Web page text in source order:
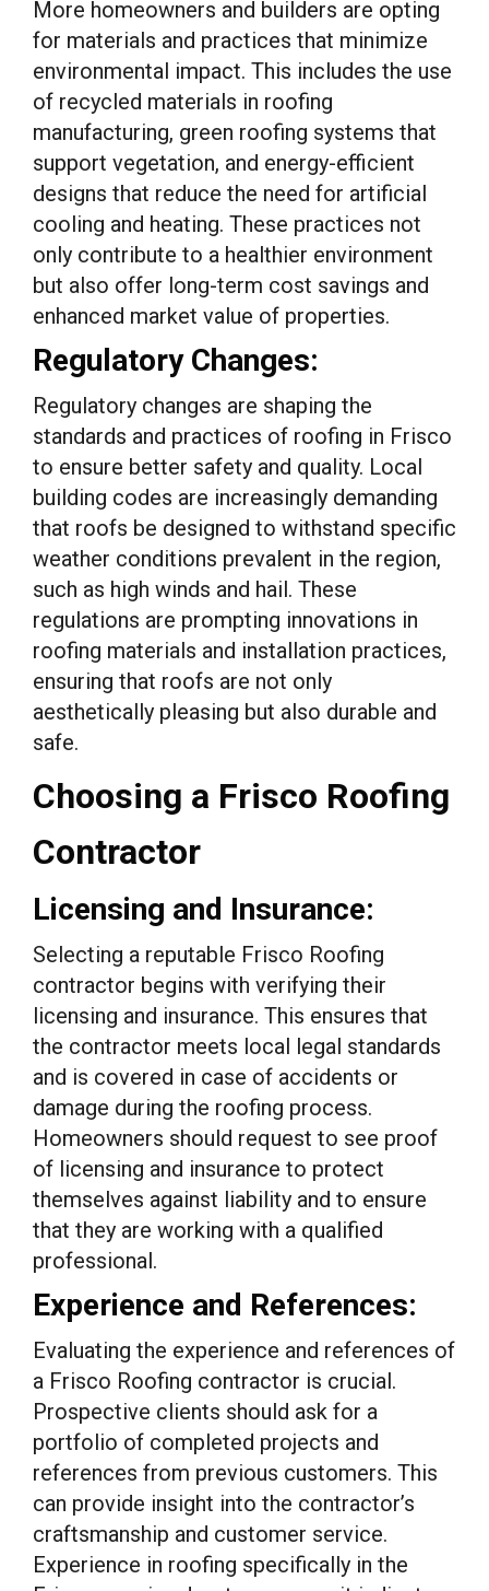
More homeowners and builders are opting
for materials and practices that minimize
environmental impact. This includes the use
of recycled materials in roofing
manufacturing, green roofing systems that
support vegetation, and energy-efficient
designs that reduce the need for artificial
cooling and heating. These practices not
only contribute to a healthier environment
but also offer long-term cost savings and
enhanced market value of properties.
Regulatory Changes:
Regulatory changes are shaping the
standards and practices of roofing in Frisco
to ensure better safety and quality. Local
building codes are increasingly demanding
that roofs be designed to withstand specific
weather conditions prevalent in the region,
such as high winds and hail. These
regulations are prompting innovations in
roofing materials and installation practices,
ensuring that roofs are not only
aesthetically pleasing but also durable and
safe.
Choosing a Frisco Roofing
Contractor
Licensing and Insurance:
Selecting a reputable Frisco Roofing
contractor begins with verifying their
licensing and insurance. This ensures that
the contractor meets local legal standards
and is covered in case of accidents or
damage during the roofing process.
Homeowners should request to see proof
of licensing and insurance to protect
themselves against liability and to ensure
that they are working with a qualified
professional.
Experience and References:
Evaluating the experience and references of
a Frisco Roofing contractor is crucial.
Prospective clients should ask for a
portfolio of completed projects and
references from previous customers. This
can provide insight into the contractor’s
craftsmanship and customer service.
Experience in roofing specifically in the